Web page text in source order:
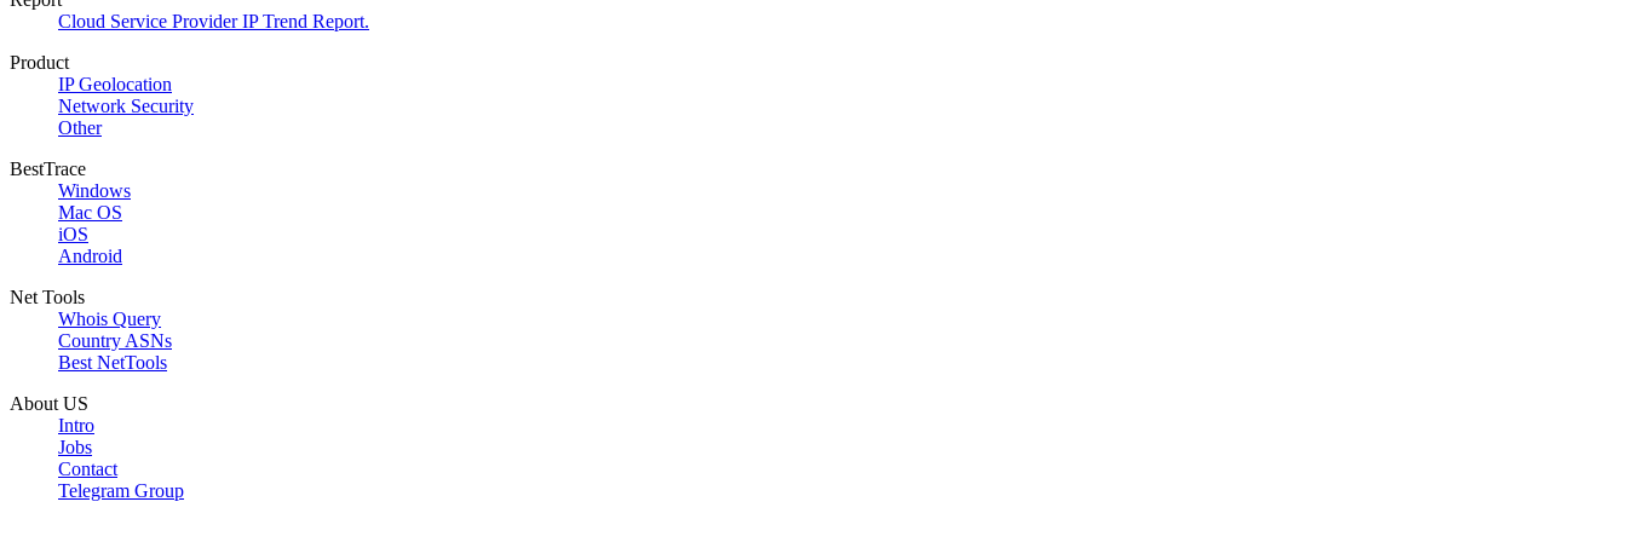
Cloud Service Provider IP Trend Report.
Product
IP Geolocation
Network Security
Other
BestTrace
Windows
Mac OS
iOS
Android
Net Tools
Whois Query
Country ASNs
Best NetTools
About US
Intro
Jobs
Contact
Telegram Group